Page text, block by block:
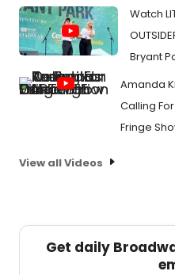
Watch
Bryant
Amanda
Calling
Fringe
View all Videos
Get daily